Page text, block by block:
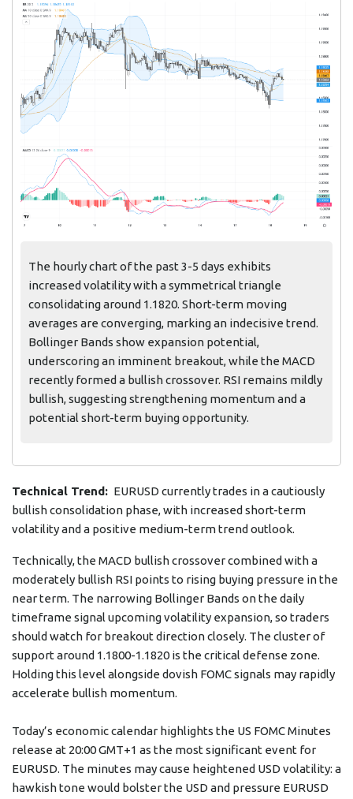
The hourly chart of the past 3-5 days exhibits
increased volatility with a symmetrical triangle
consolidating around 1.1820. Short-term moving
averages are converging, marking an indecisive trend.
Bollinger Bands show expansion potential,
underscoring an imminent breakout, while the MACD
recently formed a bullish crossover. RSI remains mildly
bullish, suggesting strengthening momentum and a
potential short-term buying opportunity.
Technical Trend: EURUSD currently trades in a cautiously
bullish consolidation phase, with increased short-term
volatility and a positive medium-term trend outlook.
Technically, the MACD bullish crossover combined with a
moderately bullish RSI points to rising buying pressure in the
near term. The narrowing Bollinger Bands on the daily
timeframe signal upcoming volatility expansion, so traders
should watch for breakout direction closely. The cluster of
support around 1.1800-1.1820 is the critical defense zone.
Holding this level alongside dovish FOMC signals may rapidly
accelerate bullish momentum.
Today’s economic calendar highlights the US FOMC Minutes
release at 20:00 GMT+1 as the most significant event for
EURUSD. The minutes may cause heightened USD volatility: a
hawkish tone would bolster the USD and pressure EURUSD